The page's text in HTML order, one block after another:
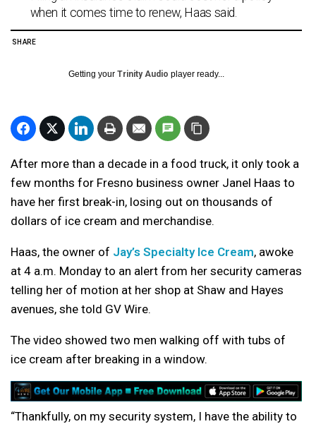
when it comes time to renew, Haas said.
SHARE
Getting your Trinity Audio player ready...
After more than a decade in a food truck, it only took a
few months for Fresno business owner Janel Haas to
have her first break-in, losing out on thousands of
dollars of ice cream and merchandise.
Haas, the owner of Jay’s Specialty Ice Cream, awoke
at 4 a.m. Monday to an alert from her security cameras
telling her of motion at her shop at Shaw and Hayes
avenues, she told GV Wire.
The video showed two men walking off with tubs of
ice cream after breaking in a window.
“Thankfully, on my security system, I have the ability to